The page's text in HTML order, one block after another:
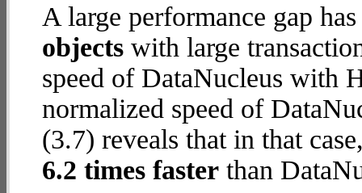
A large performance gap
objects with large
speed of DataNucleus with
normalized speed of
(3.7) reveals that in that
6.2 times faster than